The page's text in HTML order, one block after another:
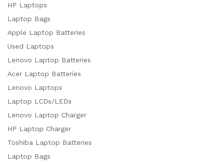
HP Laptops
Laptop Bags
Apple Laptop Batteries
Used Laptops
Lenovo Laptop Batteries
Acer Laptop Batteries
Lenovo Laptops
Laptop LCDs/LEDs
Lenovo Laptop Charger
HP Laptop Charger
Toshiba Laptop Batteries
Laptop Bags